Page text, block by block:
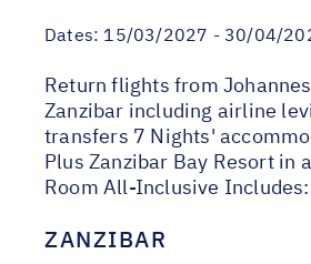
Dates: 15/03/2027 - 30/04/
Return flights from
Zanzibar including airline
transfers 7 Nights'
Plus Zanzibar Bay Resort in
Room All-Inclusive
ZANZIBAR